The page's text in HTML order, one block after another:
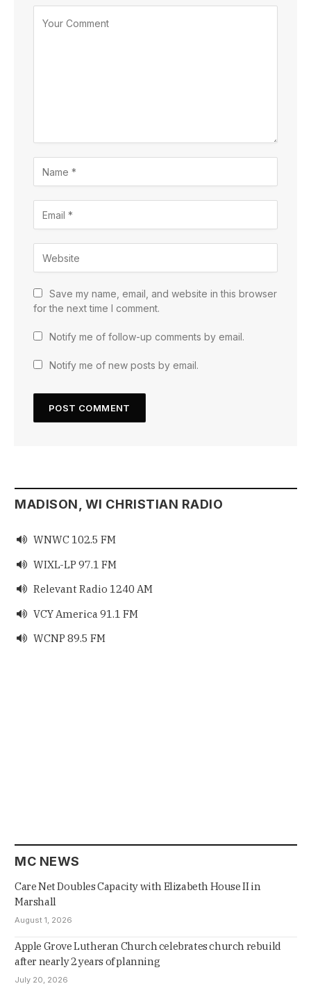
Save my name, email, and website in this browser
for the next time I comment.
Notify me of follow-up comments by email.
Notify me of new posts by email.
MADISON, WI CHRISTIAN RADIO
 WNWC 102.5 FM
 WIXL-LP 97.1 FM
 Relevant Radio 1240 AM
 VCY America 91.1 FM
 WCNP 89.5 FM
MC NEWS
Care Net Doubles Capacity with Elizabeth House II in
Marshall
August 1, 2026
Apple Grove Lutheran Church celebrates church rebuild
after nearly 2 years of planning
July 20, 2026